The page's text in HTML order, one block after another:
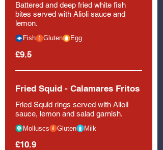
Battered and deep fried white fish
bites served with Alioli sauce and
lemon.
£9.5
Fish Gluten Egg
Fried Squid - Calamares Fritos
Fried Squid rings served with Alioli
sauce, lemon and salad garnish.
£10.9
Molluscs Gluten Milk